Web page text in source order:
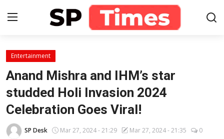
Login
Contact
About
Entertainment
Anand Mishra and IHM’s star
studded Holi Invasion 2024
Celebration Goes Viral!
SP Desk Mar 27, 2024 - 21:29 Mar 27, 2024 - 21:35 0